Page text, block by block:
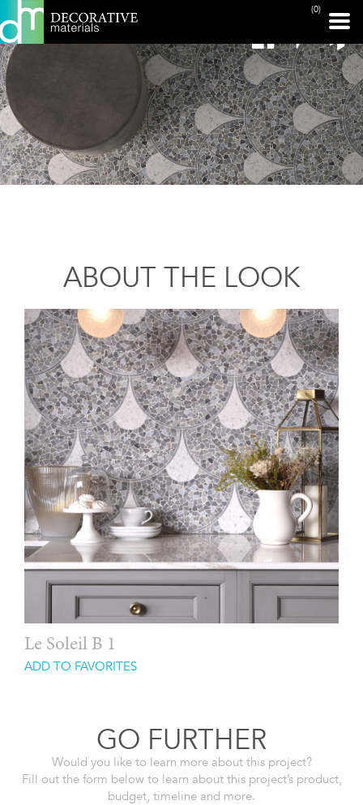
(0)
ABOUT THE LOOK
Le Soleil B 1
ADD TO FAVORITES
GO FURTHER
Would you like to learn more about this project?
Fill out the form below to learn about this project’s product,
budget, timeline and more.